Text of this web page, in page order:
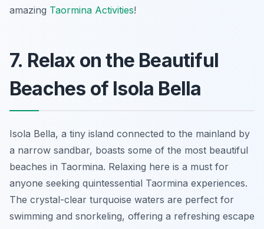
amazing Taormina Activities!
7. Relax on the Beautiful
Beaches of Isola Bella
Isola Bella, a tiny island connected to the mainland by
a narrow sandbar, boasts some of the most beautiful
beaches in Taormina. Relaxing here is a must for
anyone seeking quintessential Taormina experiences.
The crystal-clear turquoise waters are perfect for
swimming and snorkeling, offering a refreshing escape